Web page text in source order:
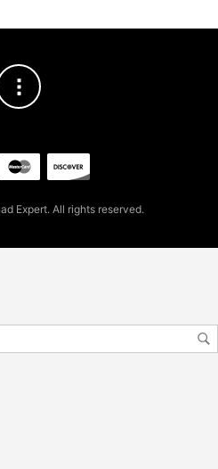
at
ase
gin
Expert. All rights reserved.